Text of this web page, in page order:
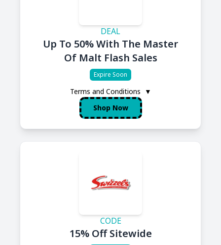
DEAL
Up To 50% With The Master
Of Malt Flash Sales
Expire Soon
Terms and Conditions
▼
Shop Now
CODE
15% Off Sitewide